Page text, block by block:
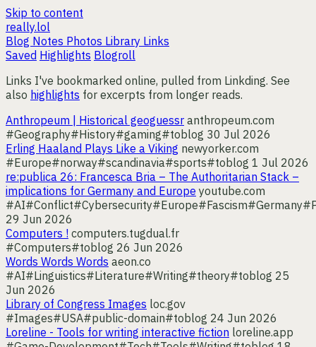
Skip to content
really.lol
Blog Notes Photos Library Links
Saved Highlights Blogroll
Links I've bookmarked online, pulled from Linkding. See
also highlights for excerpts from longer reads.
Anthropeum | Historical geoguessr anthropeum.com
#Geography#History#gaming#toblog 30 Jul 2026
Erling Haaland Plays Like a Viking newyorker.com
#Europe#norway#scandinavia#sports#toblog 1 Jul 2026
re:publica 26: Francesca Bria – The Authoritarian Stack –
implications for Germany and Europe youtube.com
#AI#Conflict#Cybersecurity#Europe#Fascism#Germany
29 Jun 2026
Computers ! computers.tugdual.fr
#Computers#toblog 26 Jun 2026
Words Words Words aeon.co
#AI#Linguistics#Literature#Writing#theory#toblog 25
Jun 2026
Library of Congress Images loc.gov
#Images#USA#public-domain#toblog 24 Jun 2026
Loreline - Tools for writing interactive fiction loreline.app